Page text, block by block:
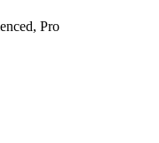
Pro